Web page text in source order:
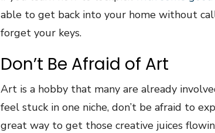
able to get back into your home without
forget your keys.
Don’t Be Afraid of Art
Art is a hobby that many are already
feel stuck in one niche, don’t be afraid to
great way to get those creative juices